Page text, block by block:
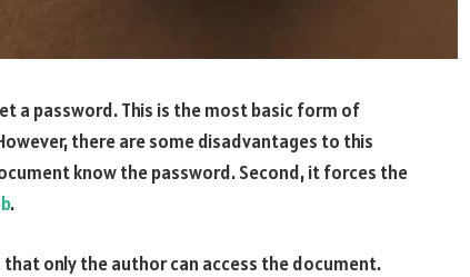
a password. This is the most basic form of
there are some disadvantages to this
know the password. Second, it forces the
.
only the author can access the document.